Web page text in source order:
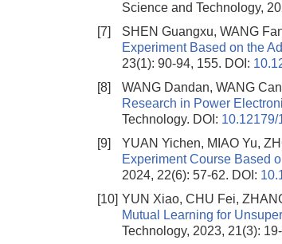
Science and Technology,
[7]
SHEN Guangxu, WANG
Experiment Based on the
23(1): 90-94, 155. DOI:
[8]
WANG Dandan, WANG
Research in Power
Technology. DOI:
[9]
YUAN Yichen, MIAO Yu,
Experiment Course Based
2024, 22(6): 57-62. DOI:
[10] YUN Xiao, CHU Fei,
Mutual Learning for
Technology, 2023, 21(3):